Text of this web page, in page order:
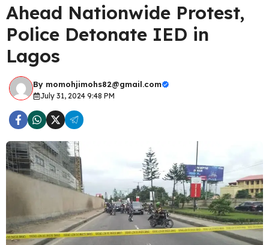
Ahead Nationwide Protest,
Police Detonate IED in
Lagos
By momohjimohs82@gmail.com
July 31, 2024 9:48 PM